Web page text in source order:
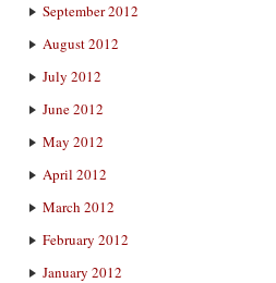
September 2012
August 2012
July 2012
June 2012
May 2012
April 2012
March 2012
February 2012
January 2012